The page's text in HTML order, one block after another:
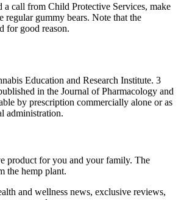
call from Child Protective Services, make
regular gummy bears. Note that the
for good reason.
Education and Research Institute. 3
in the Journal of Pharmacology and
by prescription commercially alone or as
administration.
product for you and your family. The
the hemp plant.
and wellness news, exclusive reviews,